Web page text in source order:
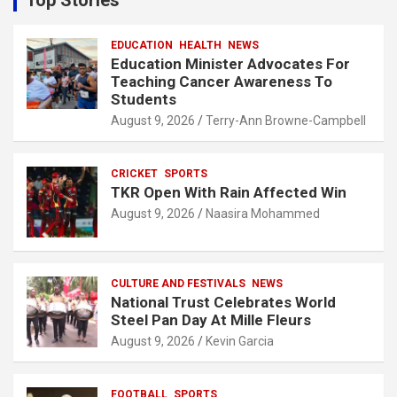
h
EDUCATION HEALTH NEWS
Education Minister Advocates For
Teaching Cancer Awareness To
Students
August 9, 2026 Terry-Ann Browne-Campbell
CRICKET SPORTS
TKR Open With Rain Affected Win
August 9, 2026 Naasira Mohammed
CULTURE AND FESTIVALS NEWS
National Trust Celebrates World
Steel Pan Day At Mille Fleurs
August 9, 2026 Kevin Garcia
FOOTBALL SPORTS